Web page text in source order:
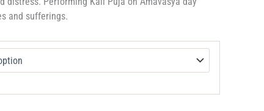
and sufferings.